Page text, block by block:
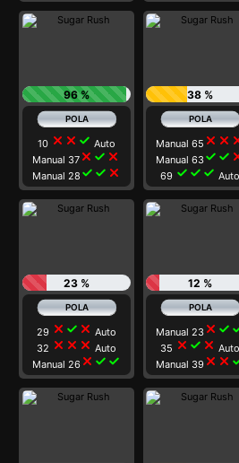
96 %
10 close close check Auto
Manual 37 close check close
Manual 28 check check close
38 %
Manual 65 close close
Manual 63check check
69 check check check Auto
23 %
29 close check close Auto
32 close close close Auto
Manual 26close check check
12 %
Manual 23 close check
35 close check close Auto
Manual 39 close close